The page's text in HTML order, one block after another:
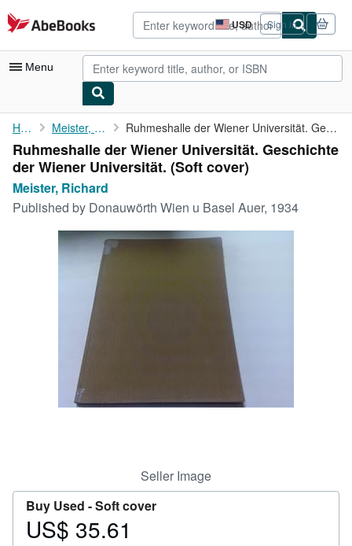
Skip to main content
AbeBooks.com USD
Site
shopping
preferences
Sign in
Menu
My Account
My Purchases
Advanced Search
Browse Collections
Rare Books
CLOSE
Home Meister, Richard Ruhmeshalle der Wiener Universität. Geschichte der Wiener ...
Ruhmeshalle der Wiener Universität. Geschichte
der Wiener Universität. (Soft cover)
Meister, Richard
Published by Donauwörth Wien u Basel Auer, 1934
Seller Image
Buy Used -Soft cover
Price
US$ 35.61